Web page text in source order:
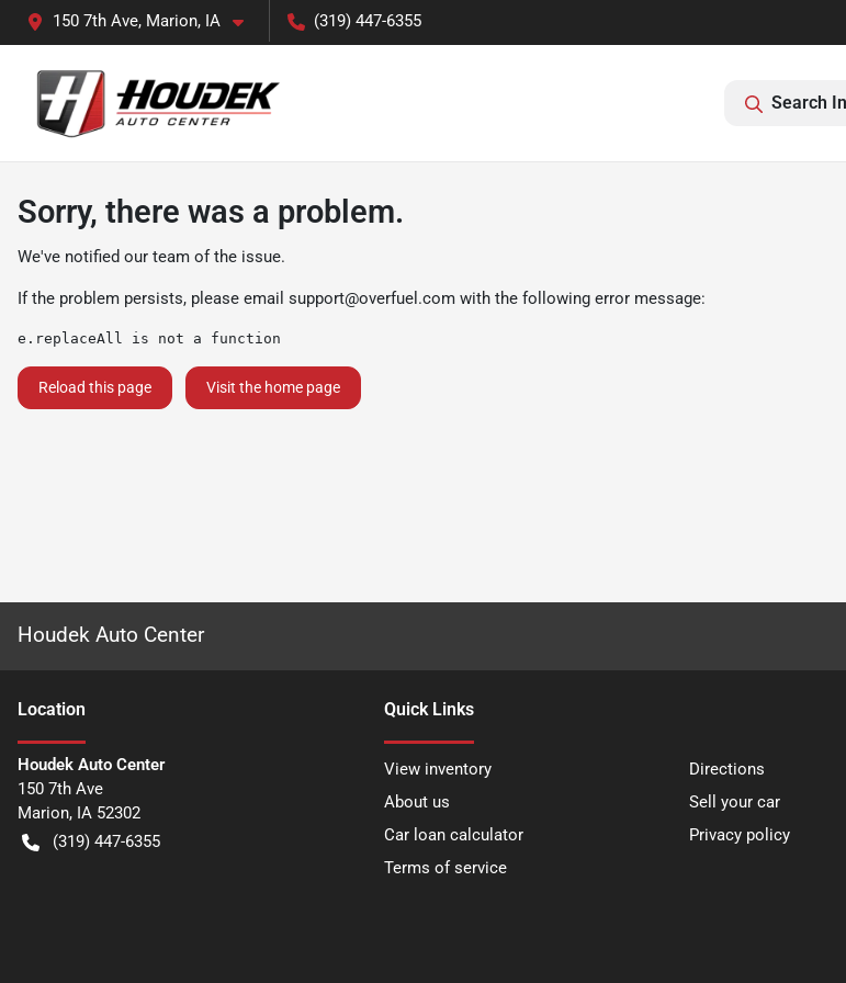
150 7th Ave, Marion, IA (319) 447-6355
Search
Sorry, there was a problem.
We've notified our team of the issue.
If the problem persists, please email support@overfuel.com with the following error message:
e.replaceAll is not a function
Reload this page Visit the home page
Houdek Auto Center
Location
Houdek Auto Center
150 7th Ave
Marion, IA 52302
(319) 447-6355
Quick Links
View inventory
Directions
About us
Sell your car
Car loan calculator
Privacy policy
Terms of service